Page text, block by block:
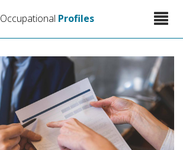
Occupational Profiles
Toggle